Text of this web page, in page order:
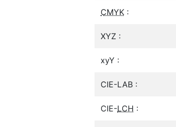
CMYK :
XYZ :
xyY :
CIE-LAB :
CIE-LCH :